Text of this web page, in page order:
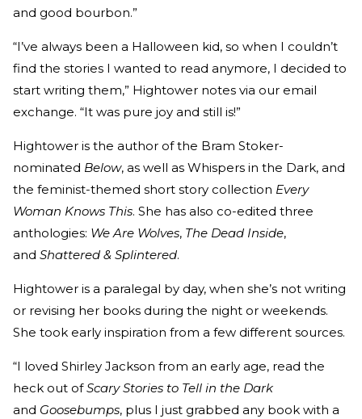
and good bourbon.”
“I’ve always been a Halloween kid, so when I couldn’t
find the stories I wanted to read anymore, I decided to
start writing them,” Hightower notes via our email
exchange. “It was pure joy and still is!”
Hightower is the author of the Bram Stoker-
nominated Below, as well as Whispers in the Dark, and
the feminist-themed short story collection Every
Woman Knows This. She has also co-edited three
anthologies: We Are Wolves, The Dead Inside,
and Shattered & Splintered.
Hightower is a paralegal by day, when she’s not writing
or revising her books during the night or weekends.
She took early inspiration from a few different sources.
“I loved Shirley Jackson from an early age, read the
heck out ofScary Stories to Tell in the Dark
and Goosebumps, plus I just grabbed any book with a